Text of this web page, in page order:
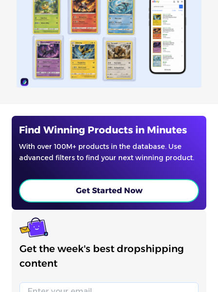
Find Winning Products in Minutes
With over 100M+ products in the database. Use
advanced filters to find your next winning product.
Get Started Now
Get the week's best dropshipping
content
Email